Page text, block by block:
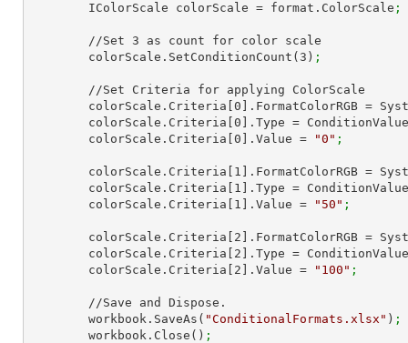
        IColorScale colorScale = format.ColorScale
;
        //Set
3 as count for color scale
        colorScale.SetConditionCount(
3 ) ;
        colorScale.Criteria[
0 ].FormatColorRGB =
        colorScale.Criteria[
0 ].Type =
        colorScale.Criteria[
0 ].Value = "0" ;
        colorScale.Criteria[
1 ].FormatColorRGB =
        colorScale.Criteria[
1 ].Type =
        colorScale.Criteria[
1 ].Value = "50" ;
        colorScale.Criteria[
2 ].FormatColorRGB =
        colorScale.Criteria[
2 ].Type =
        colorScale.Criteria[
2 ].Value = "100" ;
        workbook.SaveAs(
"ConditionalFormats.xlsx" ) ;
        workbook.Close()
;